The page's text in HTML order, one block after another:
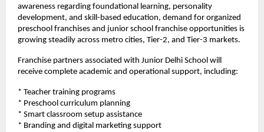
awareness regarding foundational learning, personality
development, and skill-based education, demand for organized
preschool franchises and junior school franchise opportunities is
growing steadily across metro cities, Tier-2, and Tier-3 markets.
Franchise partners associated with Junior Delhi School will
receive complete academic and operational support, including:
* Teacher training programs
* Preschool curriculum planning
* Smart classroom setup assistance
* Branding and digital marketing support